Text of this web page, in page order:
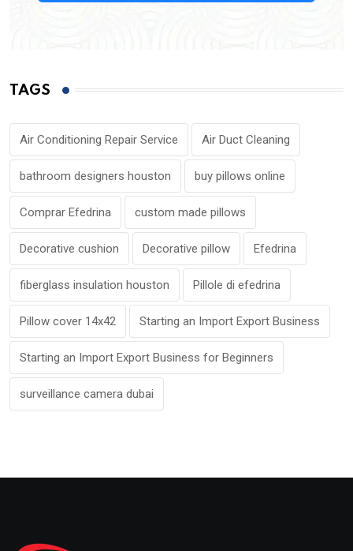
TAGS
Air Conditioning Repair Service Air Duct Cleaning
bathroom designers houston buy pillows online
Comprar Efedrina custom made pillows
Decorative cushion Decorative pillow Efedrina
fiberglass insulation houston Pillole di efedrina
Pillow cover 14x42 Starting an Import Export Business
Starting an Import Export Business for Beginners
surveillance camera dubai